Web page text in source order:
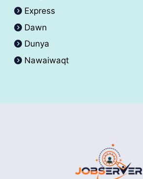
Express
Dawn
Dunya
Nawaiwaqt